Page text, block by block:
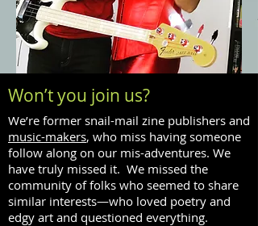
Won’t you join us?
We’re former snail-mail zine publishers and
music-makers, who miss having someone
follow along on our mis-adventures. We
have truly missed it. We missed the
community of folks who seemed to share
similar interests—who loved poetry and
edgy art and questioned everything.